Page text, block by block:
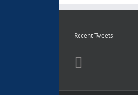
Recent Tweets